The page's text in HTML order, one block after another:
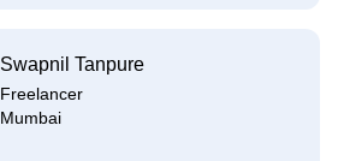
Swapnil Tanpure
Freelancer
Mumbai